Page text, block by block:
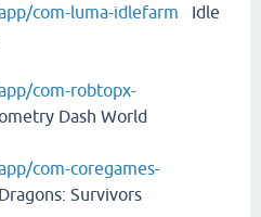
com-luma-idlefarm Idle
com-robtopx-
Dash World
com-coregames-
Survivors